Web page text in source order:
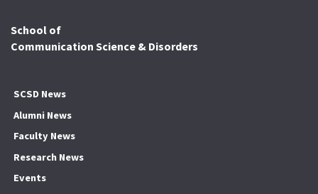
School of
Communication Science & Disorders
SCSD News
Alumni News
Faculty News
Research News
Events